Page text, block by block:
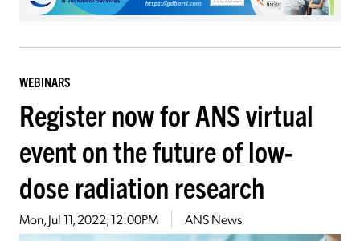
WEBINARS
Register now for ANS virtual
event on the future of low-
dose radiation research
Mon, Jul 11, 2022, 12:00PM ANS News